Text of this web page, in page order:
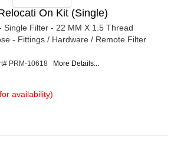
On Kit (Single)
Single Filter - 22 MM X 1.5 Thread
- Fittings / Hardware / Remote Filter
PRM-10618 More Details...
availability)